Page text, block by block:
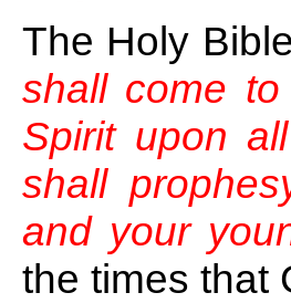
The Holy
shall come
Spirit upon
shall
and your
the times that